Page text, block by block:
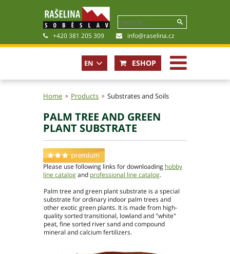
+420 381 205 309 info@raselina.cz
History, Present
Company policy
Photogallery
Files for download
Basic contact information
EN
CZ
ESHOP
Home Products Substrates and Soils
PALM TREE AND GREEN
PLANT SUBSTRATE
Please use following links for downloading hobby
line catalogand professional line catalog.
Palm tree and green plant substrate is a special
substrate for ordinary indoor palm trees and
other exotic green plants. It is made from high-
quality sorted transitional, lowland and "white"
peat, fine sorted river sand and compound
mineral and calcium fertilizers.